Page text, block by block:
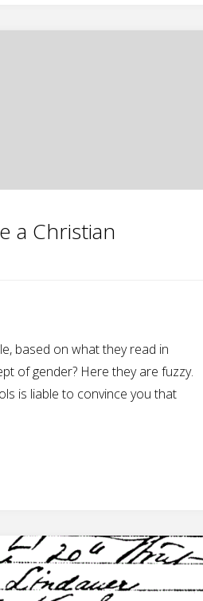
a Christian
based on what they read in
of gender? Here they are fuzzy.
is liable to convince you that